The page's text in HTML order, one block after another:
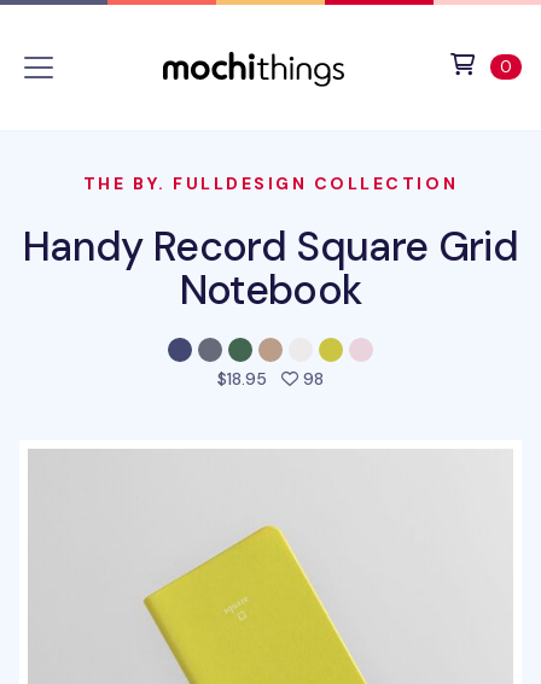
0
THE BY. FULLDESIGN COLLECTION
Handy Record Square Grid
Notebook
$18.95 98